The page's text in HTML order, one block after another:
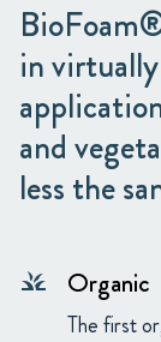
in
and
less the
grass Organic
The first